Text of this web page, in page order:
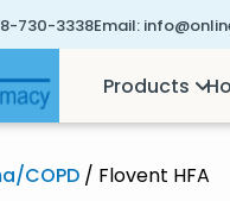
730-3338Email:
Products
COPD / Flovent HFA